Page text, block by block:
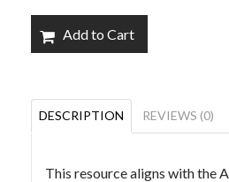
Add to Cart
DESCRIPTION REVIEWS (0)
This resource aligns with the